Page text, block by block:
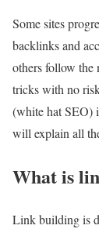
Some sites
backlinks and
others follow the
tricks with no
(white hat SEO)
will explain all
What is
Link building is